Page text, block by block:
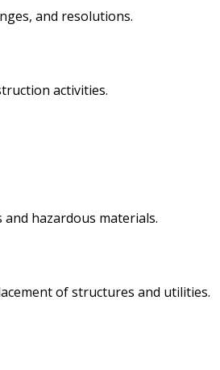
and resolutions.
activities.
hazardous materials.
of structures and utilities.